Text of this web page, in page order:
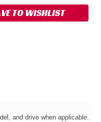
TO WISHLIST
and drive when applicable.